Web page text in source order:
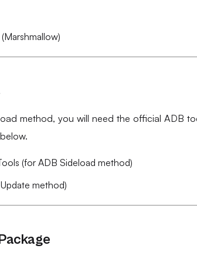
method, you will need the official ADB
(for ADB Sideload method)
method)